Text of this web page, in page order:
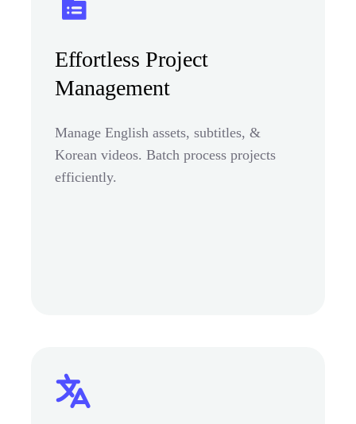
Effortless Project
Management
Manage English assets, subtitles, &
Korean videos. Batch process projects
efficiently.